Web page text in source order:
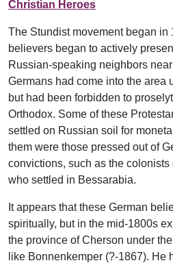
Christian Heroes
The Stundist movement began in
believers began to actively
Russian-speaking neighbors
Germans had come into the area
but had been forbidden to
Orthodox. Some of these
settled on Russian soil for
them were those pressed out of
convictions, such as the colonists
who settled in Bessarabia.
It appears that these German
spiritually, but in the mid-1800s
the province of Cherson under
like Bonnenkemper (?-1867). He